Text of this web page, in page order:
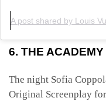
A post shared by Louis
6. THE ACADEMY
The night Sofia
Original Screenplay for